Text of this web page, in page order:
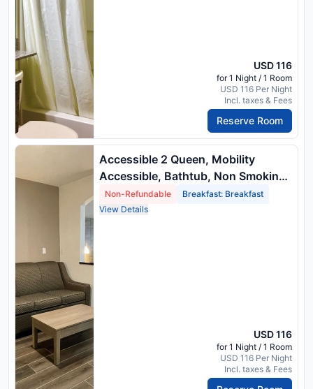
USD 116
for 1 Night / 1 Room
USD 116 Per Night
Incl. taxes & Fees
Reserve Room
Accessible 2 Queen, Mobility
Accessible, Bathtub, Non Smoking,
Full Breakfast
Non-Refundable
Breakfast: Breakfast
View Details
USD 116
for 1 Night / 1 Room
USD 116 Per Night
Incl. taxes & Fees